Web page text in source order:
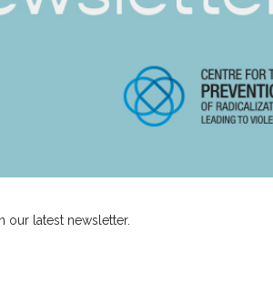
our latest newsletter.